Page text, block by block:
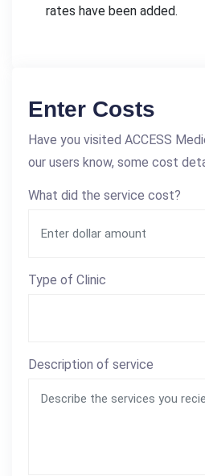
rates have been added.
Enter Costs
Have you visited ACCESS
our users know, some cost
What did the service cost?
Type of Clinic
Description of service